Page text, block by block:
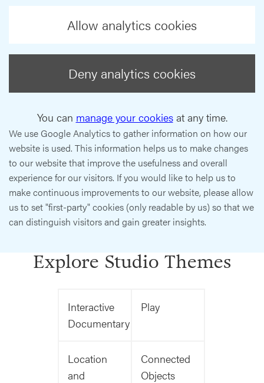
Allow analytics cookies
Deny analytics cookies
You can manage your cookiesat any time.
We use Google Analytics to gather information on how our
website is used. This information helps us to make changes
to our website that improve the usefulness and overall
experience for our visitors. If you would like to help us to
make continuous improvements to our website, please allow
us to set "first-party" cookies (only readable by us) so that we
can distinguish visitors and gain greater insights.
Explore Studio Themes
Interactive
Documentary
Play
Location
and
Connected
Objects